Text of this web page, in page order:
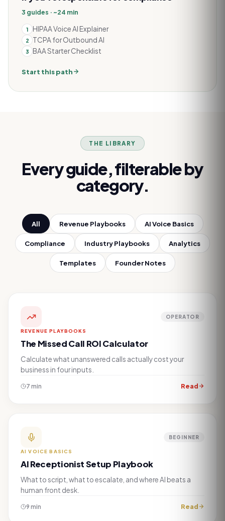
3 guides · ~24 min
1 HIPAA Voice AI Explainer
2 TCPA for Outbound AI
3 BAA Starter Checklist
Start this path
THE LIBRARY
Every guide, filterable by
category.
All Revenue Playbooks AI Voice Basics
Compliance Industry Playbooks Analytics
Templates Founder Notes
OPERATOR
REVENUE PLAYBOOKS
The Missed Call ROI Calculator
Calculate what unanswered calls actually cost your
business in four inputs.
7 min Read
BEGINNER
AI VOICE BASICS
AI Receptionist Setup Playbook
What to script, what to escalate, and where AI beats a
human front desk.
9 min Read